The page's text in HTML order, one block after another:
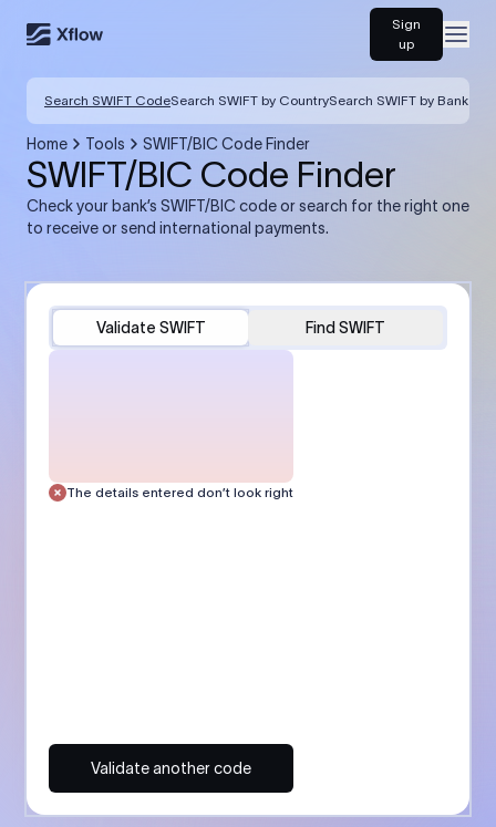
Sign
up
Search SWIFT CodeSearch SWIFT by CountrySearch SWIFT by Bank
Home Tools SWIFT/BIC Code Finder
SWIFT/BIC Code Finder
Check your bank’s SWIFT/BIC code or search for the right one
to receive or send international payments.
Validate SWIFT Find SWIFT
The details entered don’t look right
Validate another code